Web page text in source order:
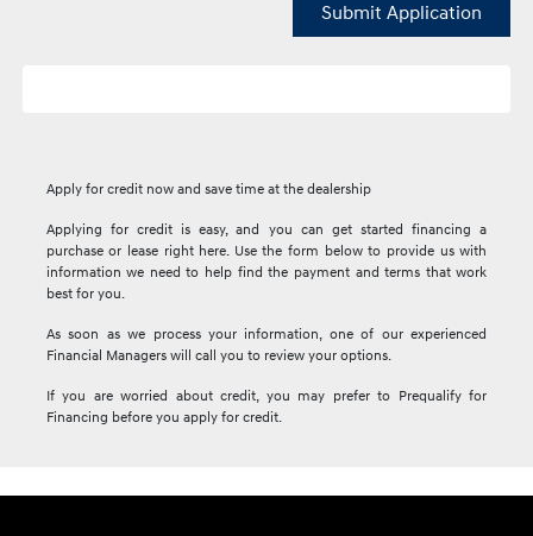
Submit Application
Apply for credit now and save time at the dealership
Applying for credit is easy, and you can get started financing a
purchase or lease right here. Use the form below to provide us with
information we need to help find the payment and terms that work
best for you.
As soon as we process your information, one of our experienced
Financial Managers will call you to review your options.
If you are worried about credit, you may prefer to Prequalify for
Financing before you apply for credit.